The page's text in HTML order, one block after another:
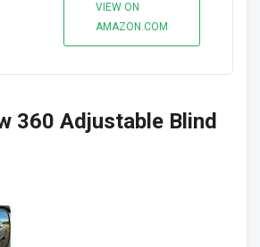
VIEW ON
AMAZON.COM
360 Adjustable Blind